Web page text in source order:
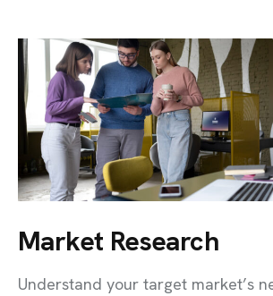
Market Research
Understand your target market’s